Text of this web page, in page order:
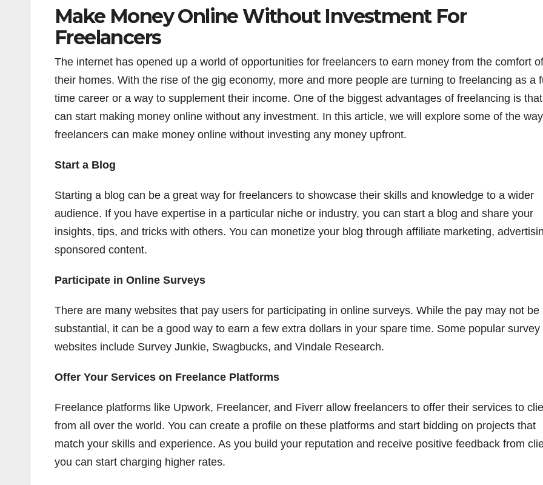
Make Money Online Without Investment For
Freelancers
The internet has opened up a world of opportunities for freelancers to earn money from the comfort of
their homes. With the rise of the gig economy, more and more people are turning to freelancing as a
time career or a way to supplement their income. One of the biggest advantages of freelancing is
can start making money online without any investment. In this article, we will explore some of the
freelancers can make money online without investing any money upfront.
Start a Blog
Starting a blog can be a great way for freelancers to showcase their skills and knowledge to a wider
audience. If you have expertise in a particular niche or industry, you can start a blog and share your
insights, tips, and tricks with others. You can monetize your blog through affiliate marketing,
sponsored content.
Participate in Online Surveys
There are many websites that pay users for participating in online surveys. While the pay may not be
substantial, it can be a good way to earn a few extra dollars in your spare time. Some popular survey
websites include Survey Junkie, Swagbucks, and Vindale Research.
Offer Your Services on Freelance Platforms
Freelance platforms like Upwork, Freelancer, and Fiverr allow freelancers to offer their services to
from all over the world. You can create a profile on these platforms and start bidding on projects that
match your skills and experience. As you build your reputation and receive positive feedback from
you can start charging higher rates.